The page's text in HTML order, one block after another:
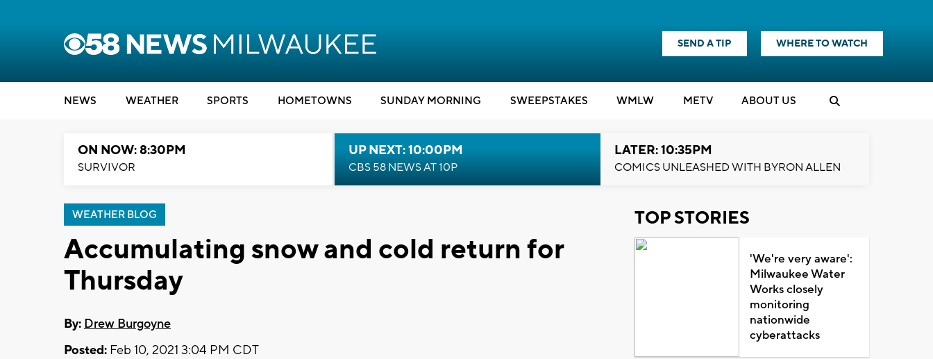
SEND A TIP WHERE TO WATCH
NEWS WEATHER SPORTS HOMETOWNS SUNDAY MORNING SWEEPSTAKES WMLW METV ABOUT US
ON NOW: 8:30PM
SURVIVOR
UP NEXT: 10:00PM
CBS 58 NEWS AT 10P
LATER: 10:35PM
COMICS UNLEASHED WITH BYRON ALLEN
WEATHER BLOG
Accumulating snow and cold return for
Thursday
By: Drew Burgoyne
Posted: Feb 10, 2021 3:04 PM CDT
TOP STORIES
'We're very aware':
Milwaukee Water
Works closely
monitoring
nationwide
cyberattacks